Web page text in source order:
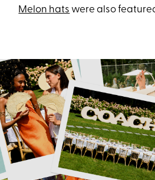
Melon hats were also